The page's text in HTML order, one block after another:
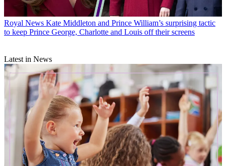
Royal News Kate Middleton and Prince William’s surprising tactic
to keep Prince George, Charlotte and Louis off their screens
Latest in News